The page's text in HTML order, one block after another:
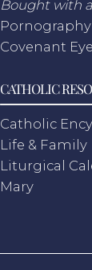
Bought with
Covenant
CATHOLIC
Catholic
Life & Family
Liturgical
Mary